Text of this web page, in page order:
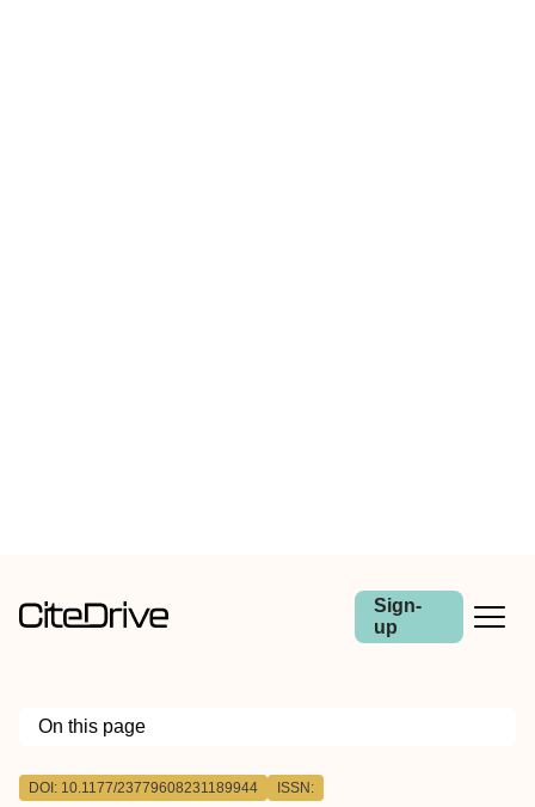
Sign-
up
On this page
Outline
DOI: 10.1177/23779608231189944 ISSN: